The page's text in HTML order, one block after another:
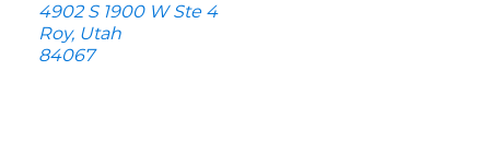
4902 S 1900 W Ste 4
Roy, Utah
84067